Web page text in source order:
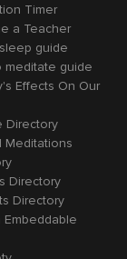
Timer
a Teacher
guide
meditate guide
Effects On Our
Directory
Meditations
Directory
Directory
Embeddable